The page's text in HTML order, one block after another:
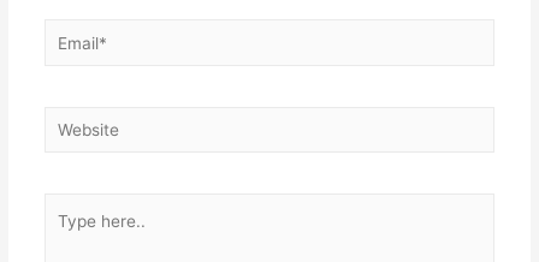
Email*
Website
here..